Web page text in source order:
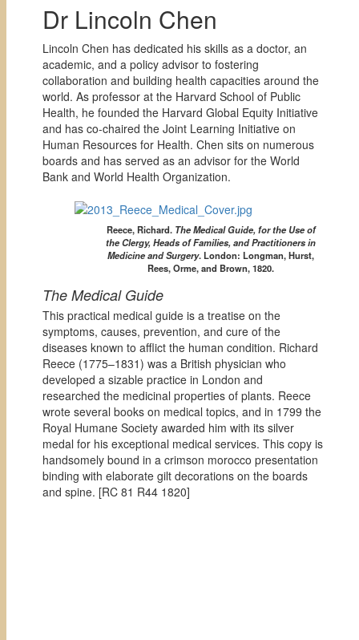
Dr Lincoln Chen
Lincoln Chen has dedicated his skills as a doctor, an
academic, and a policy advisor to fostering
collaboration and building health capacities around the
world. As professor at the Harvard School of Public
Health, he founded the Harvard Global Equity Initiative
and has co-chaired the Joint Learning Initiative on
Human Resources for Health. Chen sits on numerous
boards and has served as an advisor for the World
Bank and World Health Organization.
Reece, Richard. The Medical Guide, for the Use of
the Clergy, Heads of Families, and Practitioners in
Medicine and Surgery. London: Longman, Hurst,
Rees, Orme, and Brown, 1820.
The Medical Guide
This practical medical guide is a treatise on the
symptoms, causes, prevention, and cure of the
diseases known to afflict the human condition. Richard
Reece (1775–1831) was a British physician who
developed a sizable practice in London and
researched the medicinal properties of plants. Reece
wrote several books on medical topics, and in 1799 the
Royal Humane Society awarded him with its silver
medal for his exceptional medical services. This copy is
handsomely bound in a crimson morocco presentation
binding with elaborate gilt decorations on the boards
and spine. [RC 81 R44 1820]